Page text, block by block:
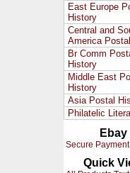
East Europe
History
Central and
America
Br Comm
History
Middle East
History
Asia Postal
Philatelic
Ebay
Secure
Quick